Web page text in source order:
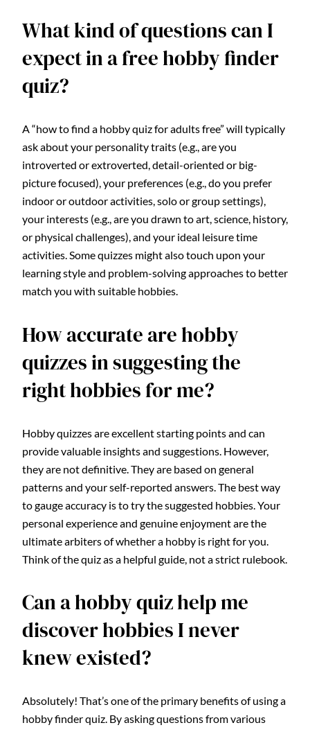
What kind of questions can I
expect in a free hobby finder
quiz?
A “how to find a hobby quiz for adults free” will typically
ask about your personality traits (e.g., are you
introverted or extroverted, detail-oriented or big-
picture focused), your preferences (e.g., do you prefer
indoor or outdoor activities, solo or group settings),
your interests (e.g., are you drawn to art, science, history,
or physical challenges), and your ideal leisure time
activities. Some quizzes might also touch upon your
learning style and problem-solving approaches to better
match you with suitable hobbies.
How accurate are hobby
quizzes in suggesting the
right hobbies for me?
Hobby quizzes are excellent starting points and can
provide valuable insights and suggestions. However,
they are not definitive. They are based on general
patterns and your self-reported answers. The best way
to gauge accuracy is to try the suggested hobbies. Your
personal experience and genuine enjoyment are the
ultimate arbiters of whether a hobby is right for you.
Think of the quiz as a helpful guide, not a strict rulebook.
Can a hobby quiz help me
discover hobbies I never
knew existed?
Absolutely! That’s one of the primary benefits of using a
hobby finder quiz. By asking questions from various